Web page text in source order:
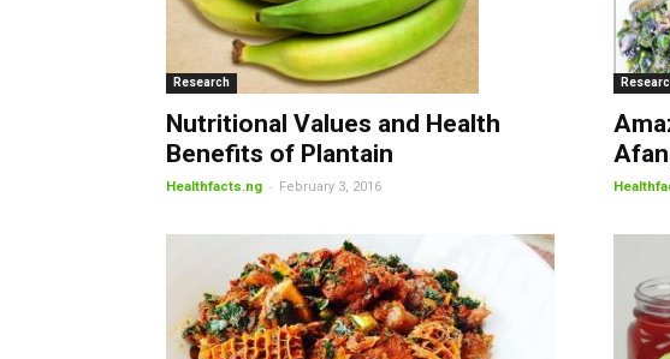
Research
Nutritional Values and Health
Benefits of Plantain
Healthfacts.ng - February 3, 2016